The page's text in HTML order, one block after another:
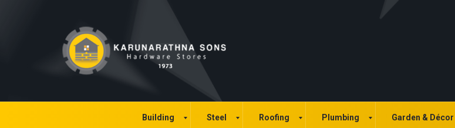
Building Steel Roofing Plumbing Garden & Décor